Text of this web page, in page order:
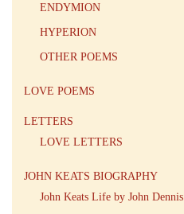
ENDYMION
HYPERION
OTHER POEMS
LOVE POEMS
LETTERS
LOVE LETTERS
JOHN KEATS BIOGRAPHY
John Keats Life by John Dennis